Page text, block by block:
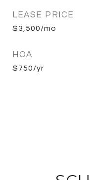
LEASE PRICE
$3,500/mo
HOA
$750/yr